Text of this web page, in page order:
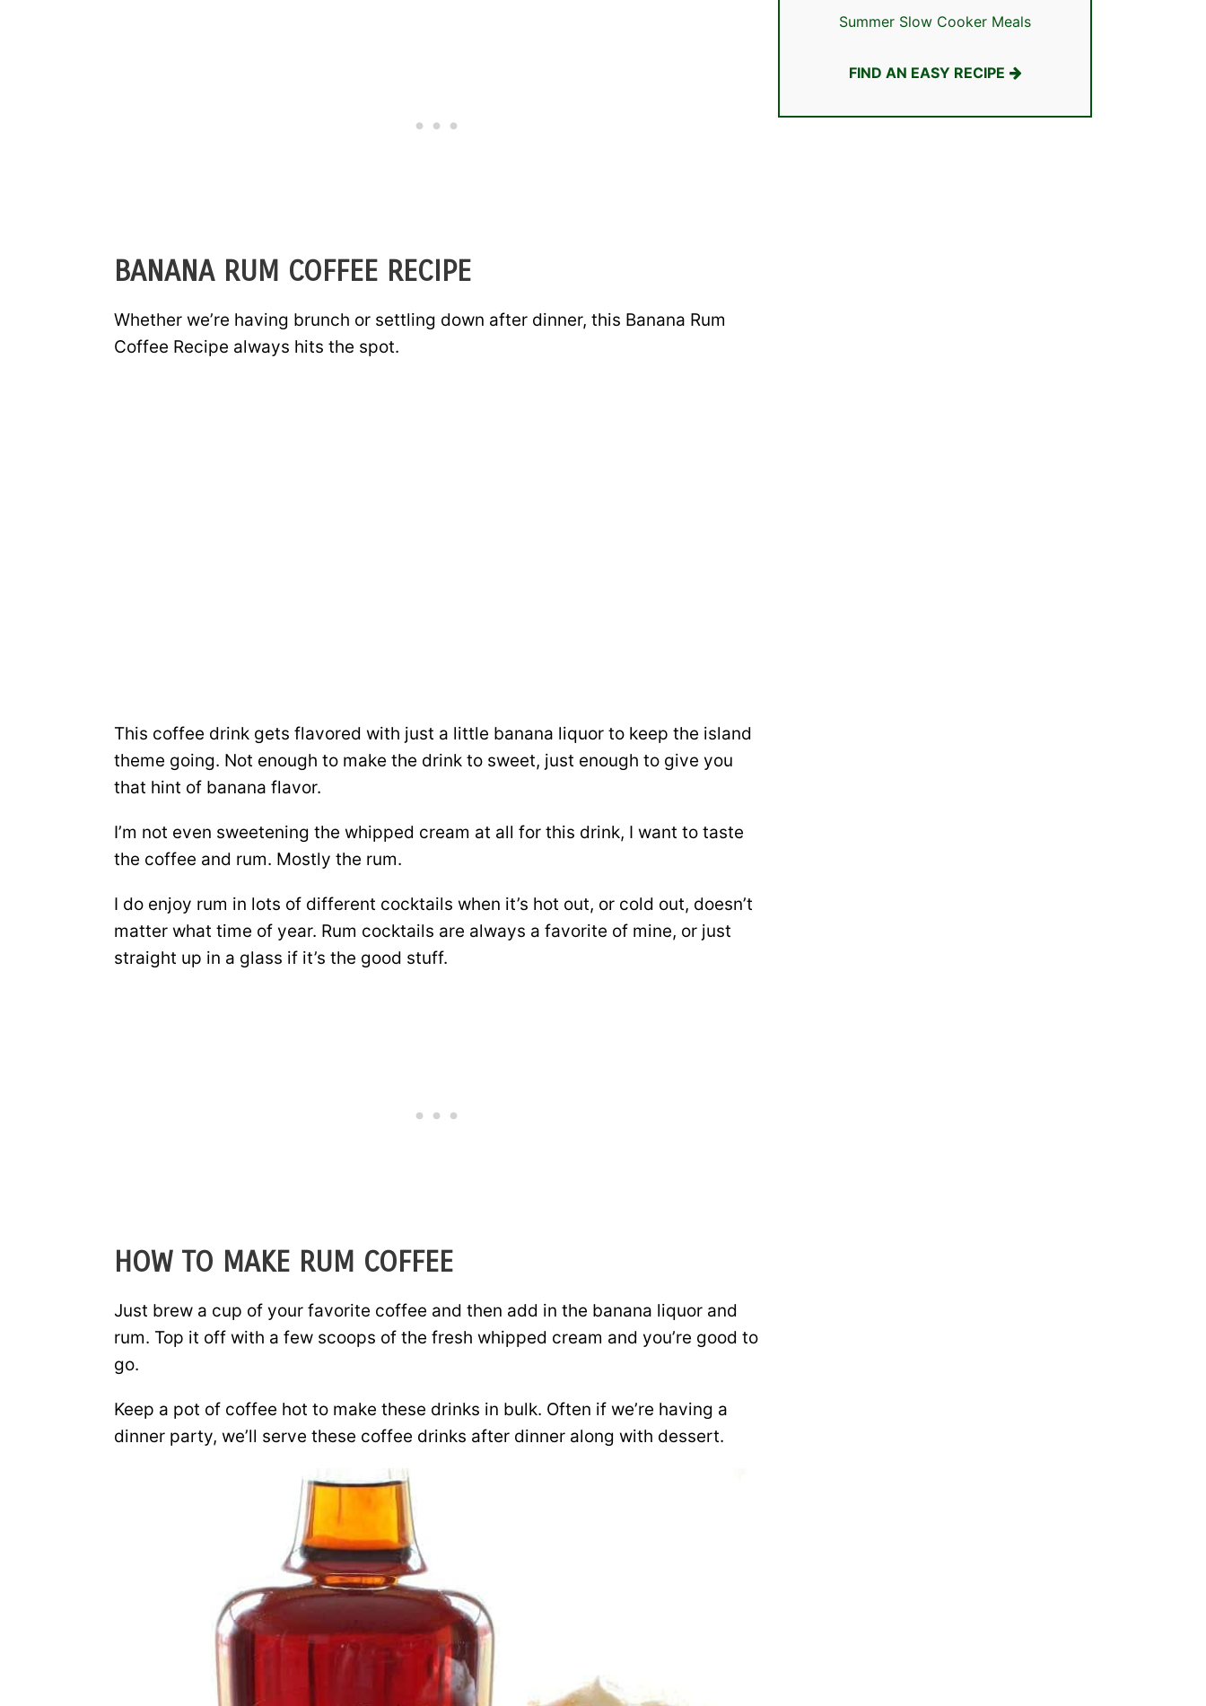
BANANA RUM COFFEE RECIPE
Whether we’re having brunch or settling down after dinner, this Banana Rum
Coffee Recipe always hits the spot.
This coffee drink gets flavored with just a little banana liquor to keep the island
theme going. Not enough to make the drink to sweet, just enough to give you
that hint of banana flavor.
I’m not even sweetening the whipped cream at all for this drink, I want to taste
the coffee and rum. Mostly the rum.
I do enjoy rum in lots of different cocktails when it’s hot out, or cold out, doesn’t
matter what time of year. Rum cocktails are always a favorite of mine, or just
straight up in a glass if it’s the good stuff.
HOW TO MAKE RUM COFFEE
Just brew a cup of your favorite coffee and then add in the banana liquor and
rum. Top it off with a few scoops of the fresh whipped cream and you’re good to
go.
Keep a pot of coffee hot to make these drinks in bulk. Often if we’re having a
dinner party, we’ll serve these coffee drinks after dinner along with dessert.
Summer Slow Cooker Meals
FIND AN EASY RECIPE